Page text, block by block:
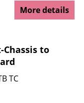
More details
Chassis to
TC